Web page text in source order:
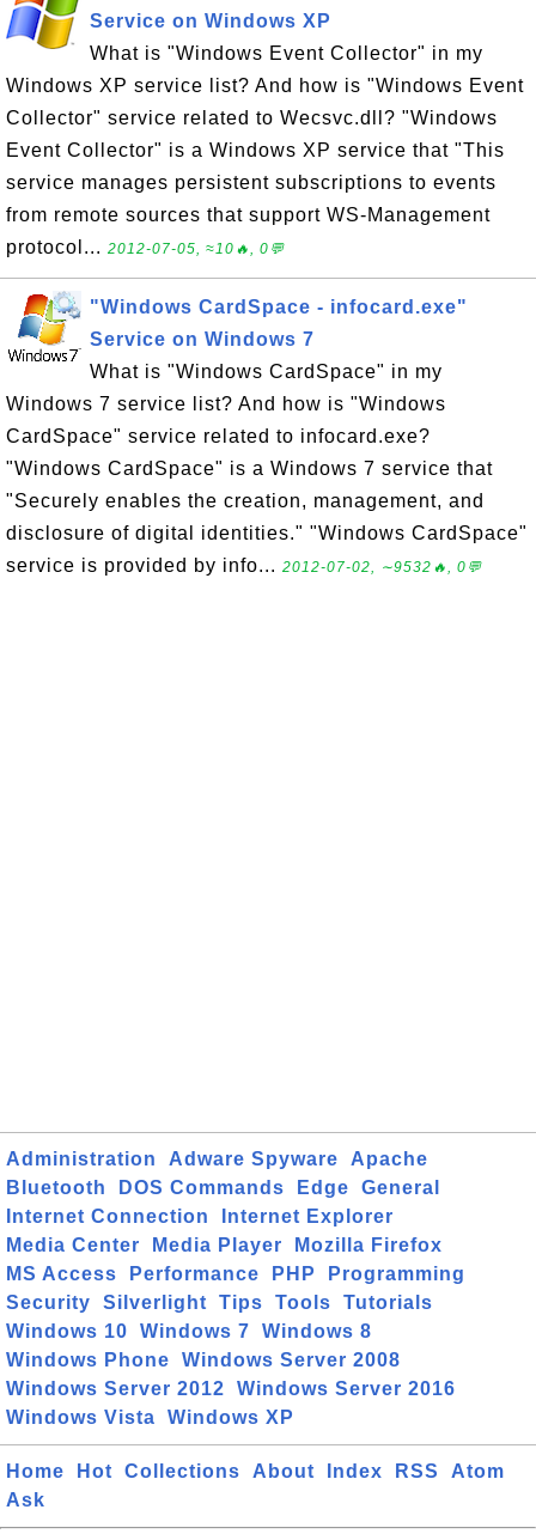
Service on Windows XP
What is "Windows Event Collector" in my
Windows XP service list? And how is "Windows Event
Collector" service related to Wecsvc.dll? "Windows
Event Collector" is a Windows XP service that "This
service manages persistent subscriptions to events
from remote sources that support WS-Management
protocol... 2012-07-05, ≈10🔥, 0💬
"Windows CardSpace - infocard.exe"
Service on Windows 7
What is "Windows CardSpace" in my
Windows 7 service list? And how is "Windows
CardSpace" service related to infocard.exe?
"Windows CardSpace" is a Windows 7 service that
"Securely enables the creation, management, and
disclosure of digital identities." "Windows CardSpace"
service is provided by info... 2012-07-02, ∼9532🔥, 0💬
Administration Adware Spyware
Apache
Bluetooth
DOS Commands Edge
General
Internet Connection
Internet Explorer
Media Center
Media Player
Mozilla Firefox
MS Access
Performance PHP
Programming
Security
Silverlight Tips Tools
Tutorials
Windows 10
Windows 7
Windows 8
Windows Phone
Windows Server 2008
Windows Server 2012
Windows Server 2016
Windows Vista
Windows XP
Home Hot Collections About Index RSS
Atom
Ask